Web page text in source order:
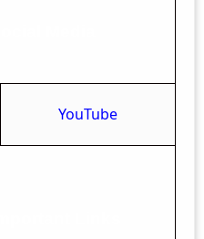
YouTube